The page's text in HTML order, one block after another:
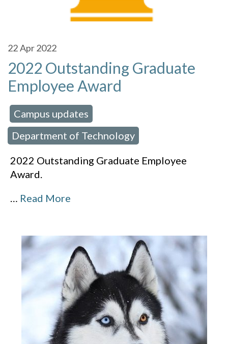
22Apr 2022
2022 Outstanding Graduate
Employee Award
Campus updates
Department of Technology
2022 Outstanding Graduate Employee
Award.
… Read More